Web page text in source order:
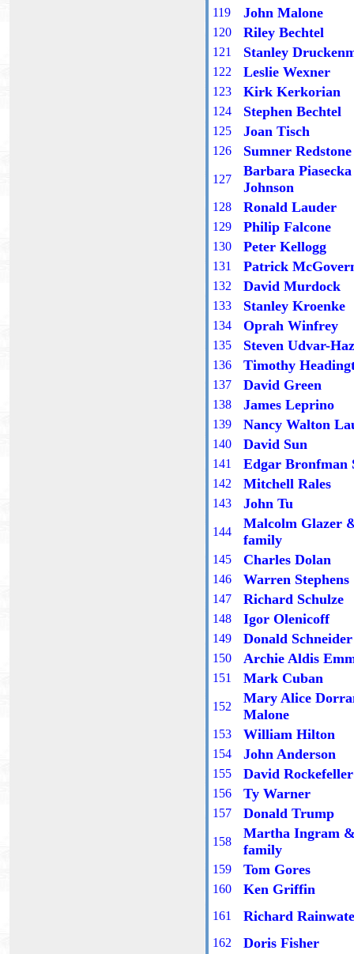
119 John Malone
1 20 Riley Bechtel
1 21 Stanley
1 22 Leslie Wexner
1 23 Kirk Kerkorian
1 24 Stephen Bechtel
125 Joan Tisch
126 Sumner Redstone
127
Barbara Piasecka
Johnson
128 Ronald Lauder
129 Philip Falcone
130 Peter Kellogg
131 Patrick
132 David Murdock
133 Stanley Kroenke
134 Oprah Winfrey
135 Steven Udvar-
136 Timothy
137 David Green
138 James Leprino
139 Nancy Walton
140 David Sun
141 Edgar Bronfman
142 Mitchell Rales
143 John Tu
144
Malcolm Glazer
family
145 Charles Dolan
146 Warren Stephens
147 Richard Schulze
148 Igor Olenicoff
149 Donald Schneider
1 50 Archie Aldis
1 51 Mark Cuban
1 52
Mary Alice
Malone
1 53 William Hilton
154 John Anderson
155 David Rockefeller
156 Ty Warner
157 Donald Trump
158
Martha Ingram
family
159 Tom Gores
160 Ken Griffin
161 Richard
162 Doris Fisher